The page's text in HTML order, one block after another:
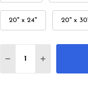
20" x 24" 20" x
DECREASEINCREASE